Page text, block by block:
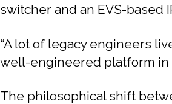
switcher and an EVS-
“A lot of legacy engineers
well-engineered platform in
The philosophical shift